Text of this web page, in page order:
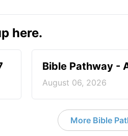
here.
Bible Pathway -
August 06, 2026
More Bible